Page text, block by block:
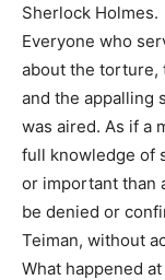
Sherlock Holmes.
Everyone who
about the torture,
and the appalling
was aired. As if a
full knowledge of
or important than
be denied or
Teiman, without
What happened